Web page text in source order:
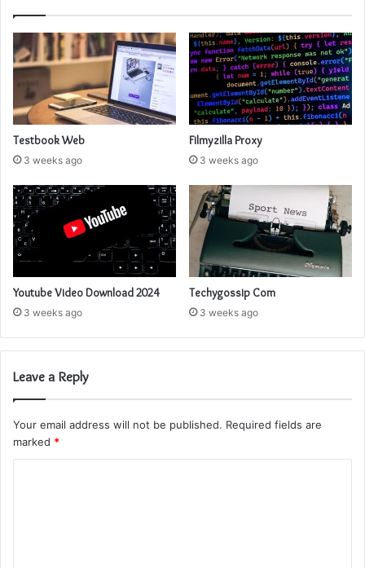
Testbook Web
3 weeks ago
Filmyzilla Proxy
3 weeks ago
Youtube Video Download 2024
3 weeks ago
Techygossip Com
3 weeks ago
Leave a Reply
Your email address will not be published. Required fields are
marked *